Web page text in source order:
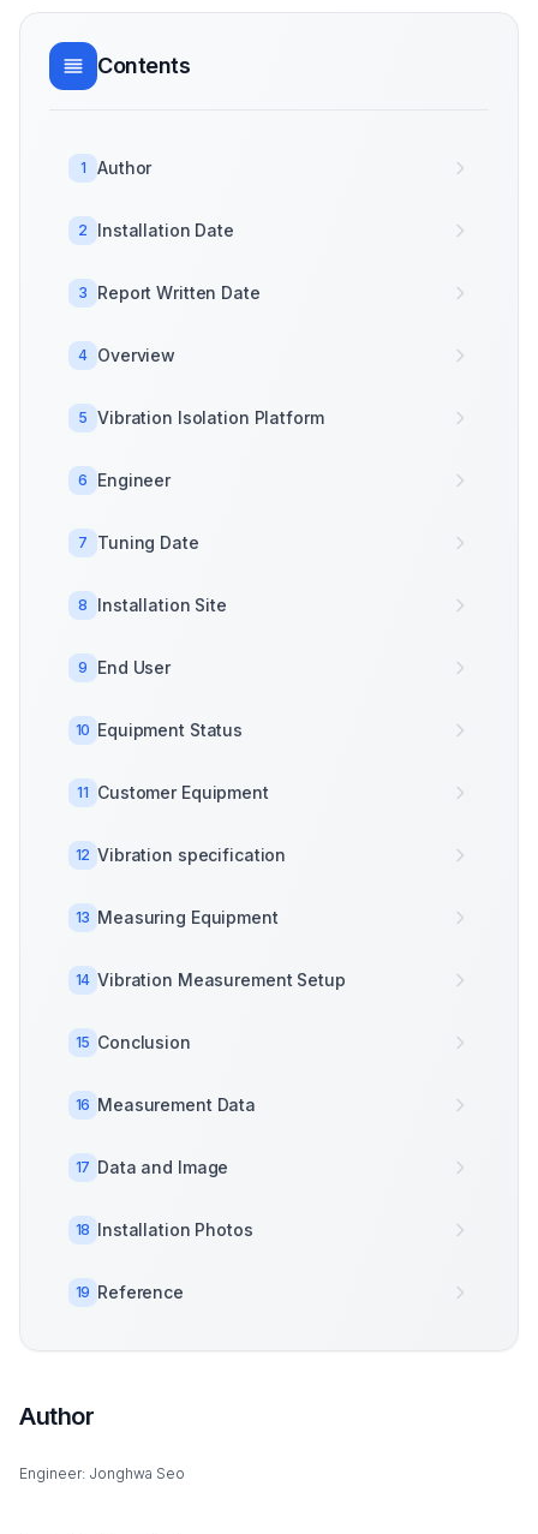
Contents
1 Author
2 Installation Date
3 Report Written Date
4 Overview
5 Vibration Isolation Platform
6 Engineer
7 Tuning Date
8 Installation Site
9 End User
10 Equipment Status
11 Customer Equipment
12 Vibration specification
13 Measuring Equipment
14 Vibration Measurement Setup
15 Conclusion
16 Measurement Data
17 Data and Image
18 Installation Photos
19 Reference
Author
Engineer: Jonghwa Seo